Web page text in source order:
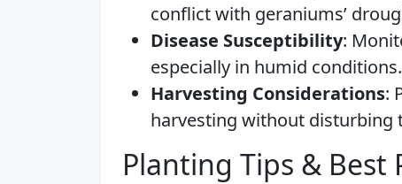
conflict with geraniums’
Disease Susceptibility:
especially in humid conditions.
Harvesting Considerations:
harvesting without disturbing
Planting Tips & Best